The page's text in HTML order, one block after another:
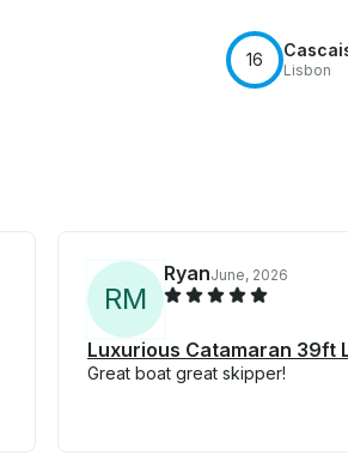
16
Lisbon
RM
RyanJune, 2026
Luxurious Catamaran 39ft
Great boat great skipper!